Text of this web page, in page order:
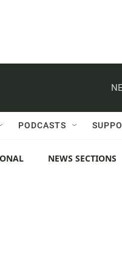
PODCASTS
NEWS SECTIONS